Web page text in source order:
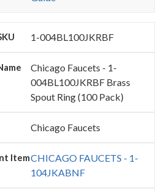
1-004BL100JKRBF
Chicago Faucets - 1-
004BL100JKRBF Brass
Spout Ring (100 Pack)
Chicago Faucets
CHICAGO FAUCETS - 1-
104JKABNF